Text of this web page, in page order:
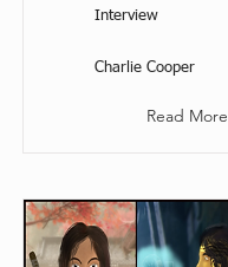
Interview
Charlie Cooper
Read More